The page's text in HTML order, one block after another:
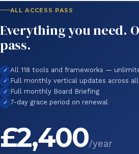
ALL ACCESS PASS
Everything you need.
pass.
All 118 tools and frameworks —
Full monthly vertical updates across
Full monthly Board Briefing
7-day grace period on renewal
£2,400/year